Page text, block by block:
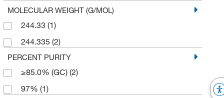
MOLECULAR WEIGHT (G/MOL)
244.33 (1)
244.335 (2)
PERCENT PURITY
≥85.0% (GC) (2)
97% (1)